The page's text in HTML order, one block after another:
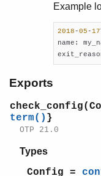
Example
2018-05-17
name:
Exports
term() }
OTP 21.0
Types
Config =